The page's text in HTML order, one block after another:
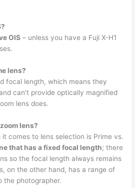
OIS – unless you have a Fuji X-H1
lens?
focal length, which means they
can’t provide optically magnified
lens does.
lens?
comes to lens selection is Prime vs.
that has a fixed focal length; there
so the focal length always remains
on the other hand, has a range of
the photographer.